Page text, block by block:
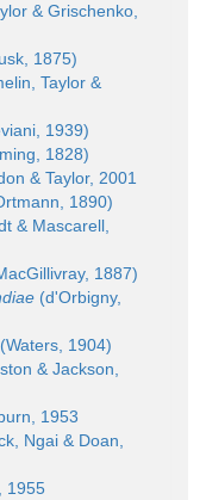
& Grischenko,
1875)
Taylor &
1939)
1828)
& Taylor, 2001
1890)
& Mascarell,
1887)
(d'Orbigny,
(Waters, 1904)
& Jackson,
1953
Ngai & Doan,
1955